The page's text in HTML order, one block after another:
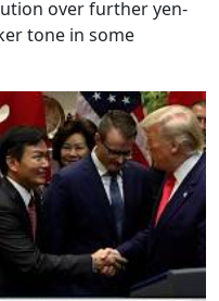
over further yen-
tone in some